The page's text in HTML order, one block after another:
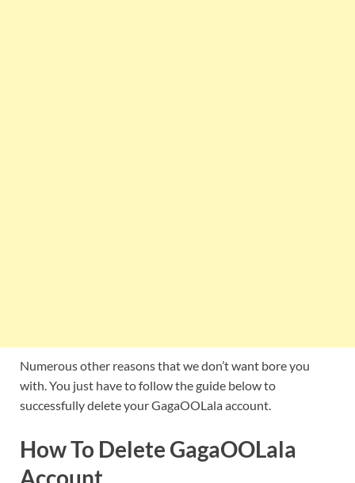
Numerous other reasons that we don’t want bore you
with. You just have to follow the guide below to
successfully delete your GagaOOLala account.
How To Delete GagaOOLala
Account